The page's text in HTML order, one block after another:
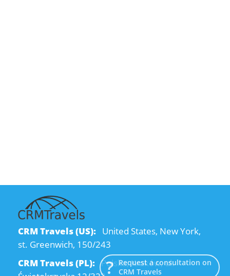
CRM Travels (US): United States, New York,
st. Greenwich, 150/243
CRM Travels (PL): Polska, Kraków, ul.
Request a consultation on
CRM Travels